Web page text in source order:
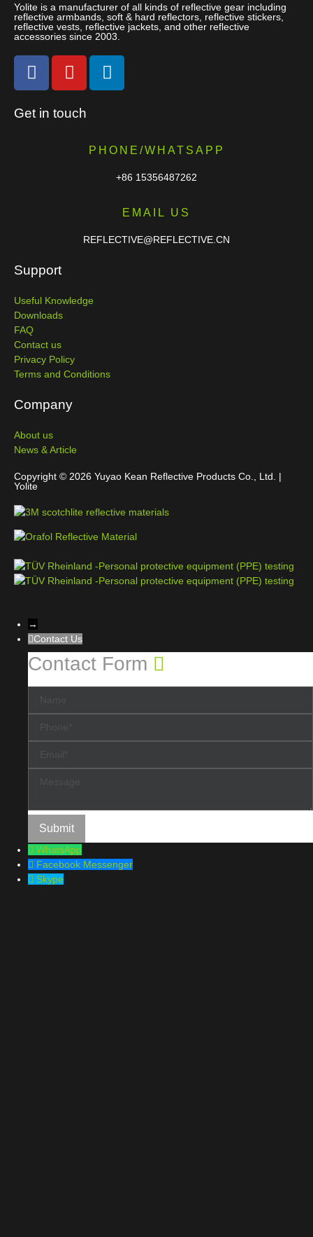
Yolite is a manufacturer of all kinds of reflective gear including
reflective armbands, soft & hard reflectors, reflective stickers,
reflective vests, reflective jackets, and other reflective
accessories since 2003.
Get in touch
PHONE/WHATSAPP
+86 15356487262
EMAIL US
REFLECTIVE@REFLECTIVE.CN
Support
Useful Knowledge
Downloads
FAQ
Contact us
Privacy Policy
Terms and Conditions
Company
About us
News & Article
Copyright © 2026 Yuyao Kean Reflective Products Co., Ltd. |
Yolite
→
Contact Us
Contact Form
WhatsApp
Facebook Messenger
Skype